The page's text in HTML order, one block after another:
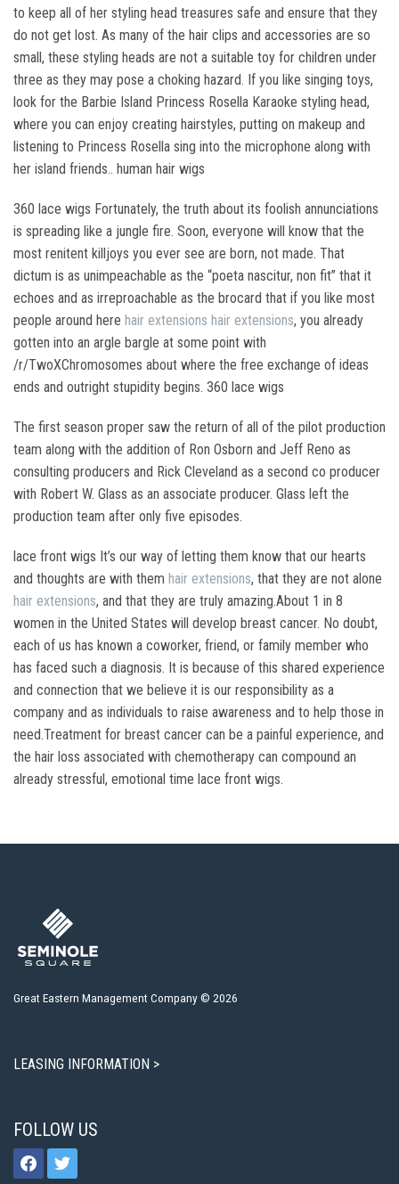
to keep all of her styling head treasures safe and ensure that they
do not get lost. As many of the hair clips and accessories are so
small, these styling heads are not a suitable toy for children under
three as they may pose a choking hazard. If you like singing toys,
look for the Barbie Island Princess Rosella Karaoke styling head,
where you can enjoy creating hairstyles, putting on makeup and
listening to Princess Rosella sing into the microphone along with
her island friends.. human hair wigs
360 lace wigs Fortunately, the truth about its foolish annunciations
is spreading like a jungle fire. Soon, everyone will know that the
most renitent killjoys you ever see are born, not made. That
dictum is as unimpeachable as the “poeta nascitur, non fit” that it
echoes and as irreproachable as the brocard that if you like most
people around here hair extensions hair extensions, you already
gotten into an argle bargle at some point with
/r/TwoXChromosomes about where the free exchange of ideas
ends and outright stupidity begins. 360 lace wigs
The first season proper saw the return of all of the pilot production
team along with the addition of Ron Osborn and Jeff Reno as
consulting producers and Rick Cleveland as a second co producer
with Robert W. Glass as an associate producer. Glass left the
production team after only five episodes.
lace front wigs It’s our way of letting them know that our hearts
and thoughts are with them hair extensions, that they are not alone
hair extensions, and that they are truly amazing.About 1 in 8
women in the United States will develop breast cancer. No doubt,
each of us has known a coworker, friend, or family member who
has faced such a diagnosis. It is because of this shared experience
and connection that we believe it is our responsibility as a
company and as individuals to raise awareness and to help those in
need.Treatment for breast cancer can be a painful experience, and
the hair loss associated with chemotherapy can compound an
already stressful, emotional time lace front wigs.
Great Eastern Management Company © 2026
LEASING INFORMATION >
FOLLOW US
facebooktwitter